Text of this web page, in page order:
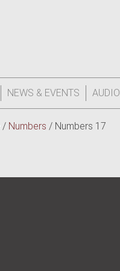
NEWS & EVENTS AUDIO
/ Numbers / Numbers 17